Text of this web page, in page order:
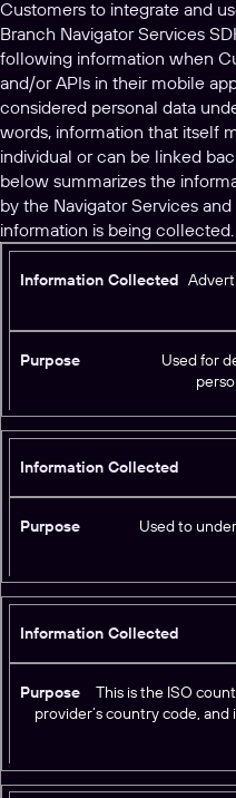
Customers to integrate and
Branch Navigator Services
following information when
and/or APIs in their mobile
considered personal data
words, information that itself
individual or can be linked
below summarizes the
by the Navigator Services
information is being collected.
I
f
o
a
o
n
C
e
c
e
d
P
u
r
s
Used for
Used to
This is the ISO
provider’s country code,